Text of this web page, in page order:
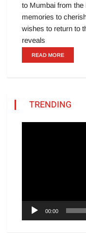
to Mumbai from
memories to
wishes to return to
reveals
READ MORE
TRENDING
00:00